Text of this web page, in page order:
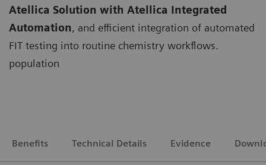
Atellica Solution with Atellica Integrated
Automation, and efficient integration of automated
FIT testing into routine chemistry workflows.
population
Benefits Technical Details Evidence